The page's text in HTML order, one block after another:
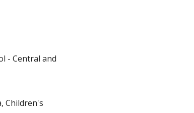
- Central and
Children's